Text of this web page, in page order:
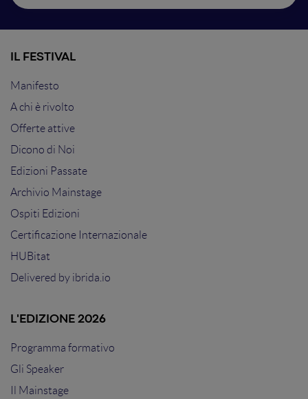
IL FESTIVAL
Manifesto
A chi è rivolto
Offerte attive
Dicono di Noi
Edizioni Passate
Archivio Mainstage
Ospiti Edizioni
Certificazione Internazionale
HUBitat
Delivered by ibrida.io
L'EDIZIONE 2026
Programma formativo
Gli Speaker
Il Mainstage